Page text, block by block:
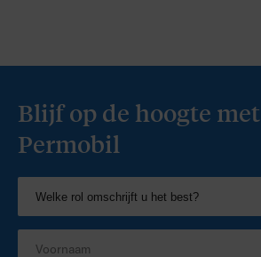
Blijf op de hoogte met
Permobil